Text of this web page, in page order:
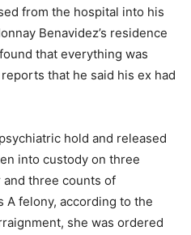
from the hospital into his
Benavidez’s residence
that everything was
that he said his ex had
hold and released
into custody on three
three counts of
A felony, according to the
she was ordered